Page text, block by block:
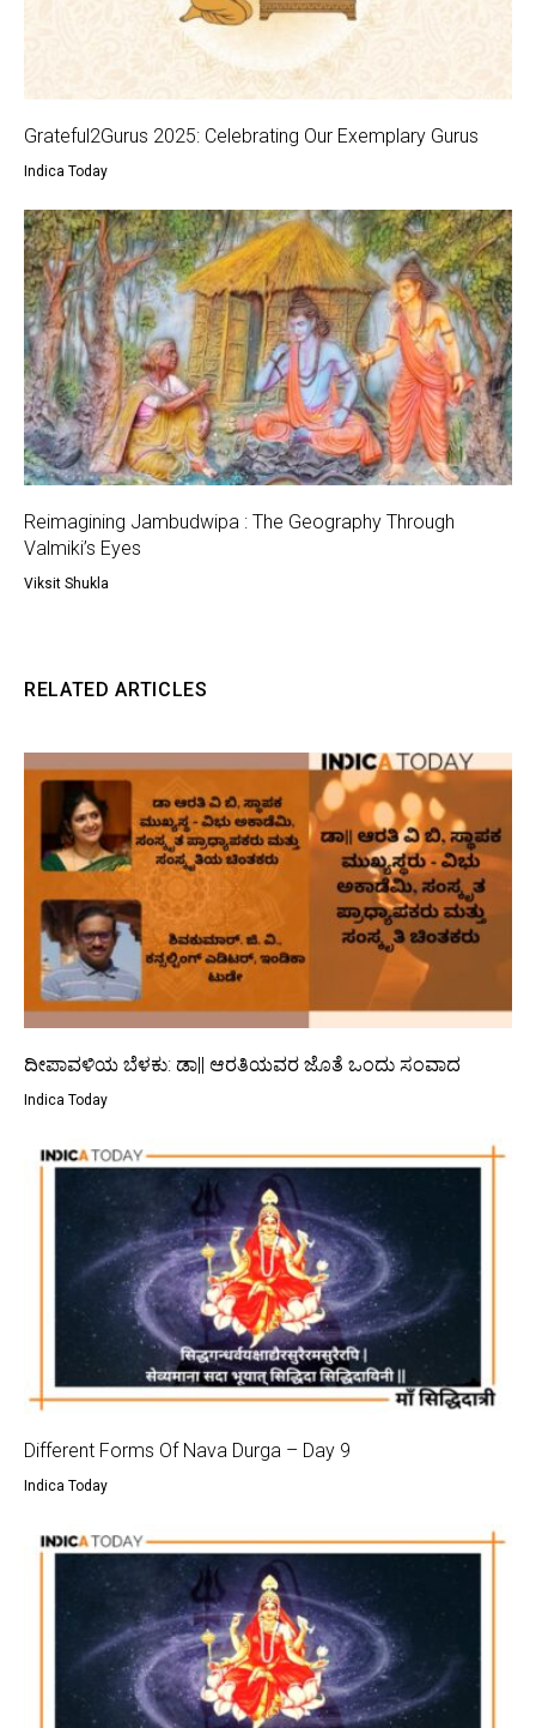
Grateful2Gurus 2025: Celebrating Our Exemplary Gurus
Indica Today
Reimagining Jambudwipa : The Geography Through
Valmiki’s Eyes
Viksit Shukla
RELATED ARTICLES
ದೀಪಾವಳಿಯ ಬೆಳಕು: ಡಾ|| ಆರತಿಯವರ ಜೊತೆ ಒಂದು ಸಂವಾದ
Indica Today
Different Forms Of Nava Durga – Day 9
Indica Today